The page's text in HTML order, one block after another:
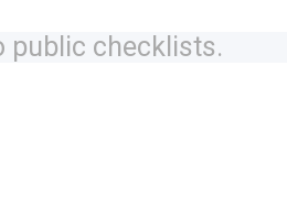
public checklists.